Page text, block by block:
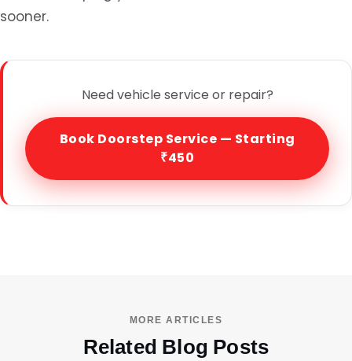
sooner.
Need vehicle service or repair?
Book Doorstep Service — Starting
₹450
MORE ARTICLES
Related Blog Posts